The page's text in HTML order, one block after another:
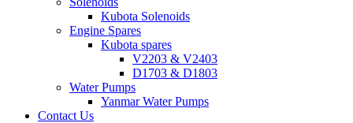
Kubota Solenoids
Engine Spares
Kubota spares
V2203 & V2403
D1703 & D1803
Water Pumps
Yanmar Water Pumps
Contact Us